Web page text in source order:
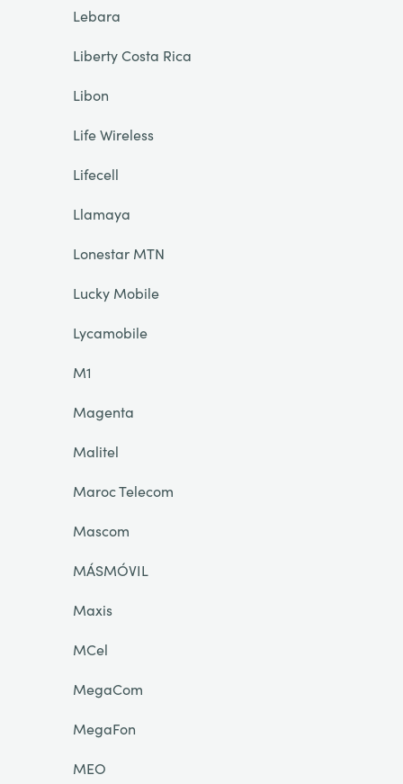
Lebara
Liberty Costa Rica
Libon
Life Wireless
Lifecell
Llamaya
Lonestar MTN
Lucky Mobile
Lycamobile
M1
Magenta
Malitel
Maroc Telecom
Mascom
MÁSMÓVIL
Maxis
MCel
MegaCom
MegaFon
MEO